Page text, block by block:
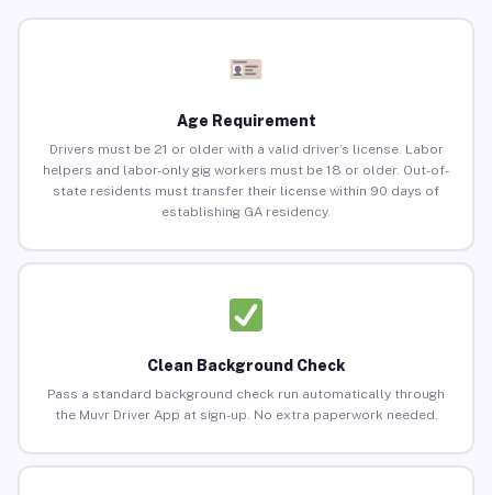
Age Requirement
Drivers must be 21 or older with a valid driver’s license. Labor
helpers and labor-only gig workers must be 18 or older. Out-of-
state residents must transfer their license within 90 days of
establishing GA residency.
Clean Background Check
Pass a standard background check run automatically through
the Muvr Driver App at sign-up. No extra paperwork needed.